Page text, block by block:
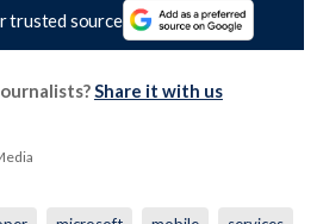
trusted source
Share it with us